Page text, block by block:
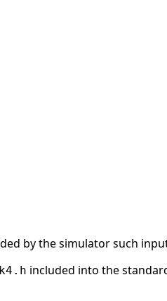
by the simulator such
included into the